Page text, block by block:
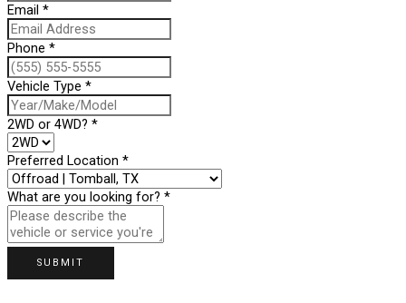
Email *
Phone *
Vehicle Type *
2WD or 4WD? *
Preferred Location *
What are you looking for? *
SUBMIT